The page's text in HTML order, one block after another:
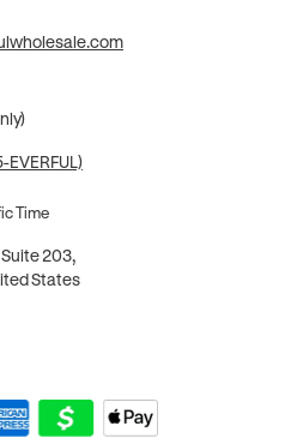
EVERFUL)
Time
203,
States